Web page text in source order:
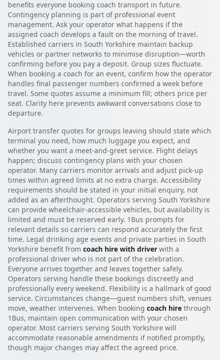
benefits everyone booking coach transport in future.
Contingency planning is part of professional event
management. Ask your operator what happens if the
assigned coach develops a fault on the morning of travel.
Established carriers in South Yorkshire maintain backup
vehicles or partner networks to minimise disruption—worth
confirming before you pay a deposit. Group sizes fluctuate.
When booking a coach for an event, confirm how the operator
handles final passenger numbers confirmed a week before
travel. Some quotes assume a minimum fill; others price per
seat. Clarity here prevents awkward conversations close to
departure.
Airport transfer quotes for groups leaving should state which
terminal you need, how much luggage you expect, and
whether you want a meet-and-greet service. Flight delays
happen; discuss contingency plans with your chosen
operator. Many carriers monitor arrivals and adjust pick-up
times within agreed limits at no extra charge. Accessibility
requirements should be stated in your initial enquiry, not
added as an afterthought. Operators serving South Yorkshire
can provide wheelchair-accessible vehicles, but availability is
limited and must be reserved early. 1Bus prompts for
relevant details so carriers can respond accurately the first
time. Legal drinking age events and private parties in South
Yorkshire benefit from coach hire with driver with a
professional driver who is not part of the celebration.
Everyone arrives together and leaves together safely.
Operators serving handle these bookings discreetly and
professionally every weekend. Flexibility is a hallmark of good
service. Circumstances change—guest numbers shift, venues
move, weather intervenes. When booking coach hire through
1Bus, maintain open communication with your chosen
operator. Most carriers serving South Yorkshire will
accommodate reasonable amendments if notified promptly,
though major changes may affect the agreed price.